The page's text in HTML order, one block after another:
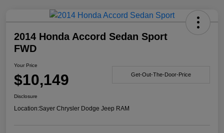
2014 Honda Accord Sedan Sport
FWD
Your Price
$10,149 Get-Out-The-Door-Price
Disclosure
Location:Sayer Chrysler Dodge Jeep RAM